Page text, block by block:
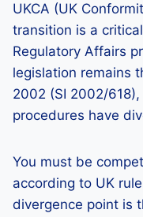
UKCA (UK
transition is a
Regulatory Affairs
legislation remains
2002 (SI 2002/
procedures have
You must be
according to UK
divergence point is